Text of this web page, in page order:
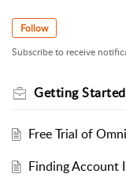
Follow
Subscribe to receive
Getting
Free Trial of
Finding Account